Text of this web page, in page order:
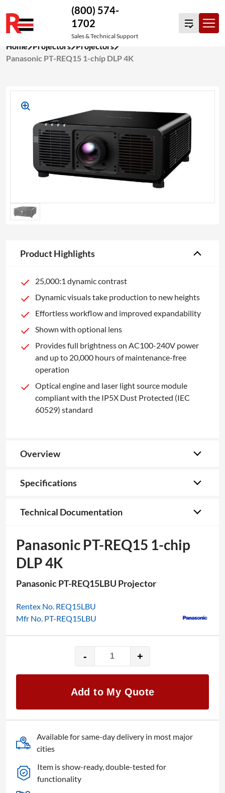
to
content
(800) 574-
1702
Sales & Technical Support
Home Projectors Projectors
Panasonic PT-REQ15 1-chip DLP 4K
Product Highlights
25,000:1 dynamic contrast
Dynamic visuals take production to new heights
Effortless workflow and improved expandability
Shown with optional lens
Provides full brightness on AC100-240V power
and up to 20,000 hours of maintenance-free
operation
Optical engine and laser light source module
compliant with the IP5X Dust Protected (IEC
60529) standard
Overview
Specifications
Technical Documentation
Panasonic PT-REQ15 1-chip
DLP 4K
Panasonic PT-REQ15LBU Projector
Rentex No. REQ15LBU
Mfr No. PT-REQ15LBU
-
Panasonic
PT-
1-
chip
DLP
4K
+
Add to My Quote
Available for same-day delivery in most major
cities
Item is show-ready, double-tested for
functionality